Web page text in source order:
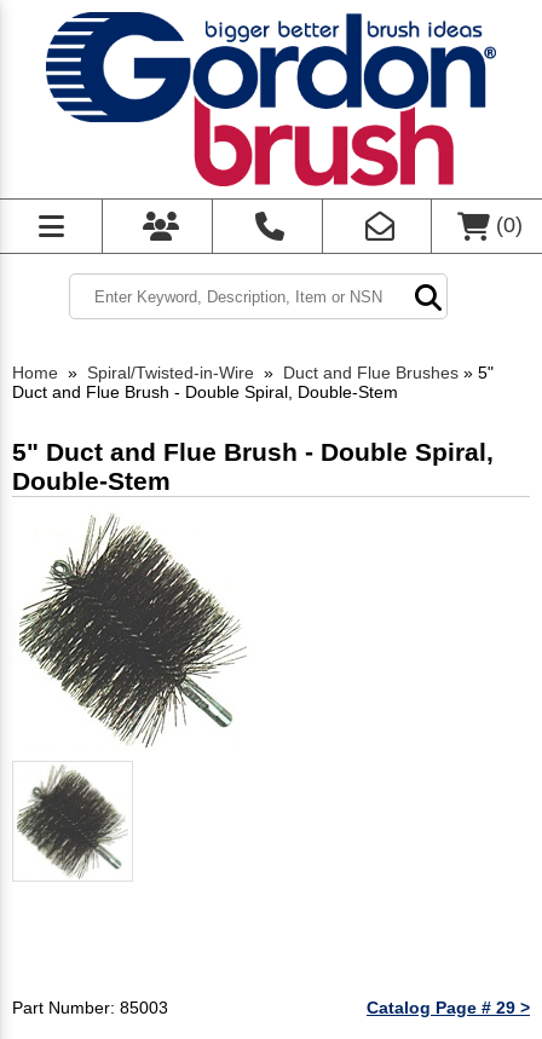
(0)
Home » Spiral/Twisted-in-Wire » Duct and Flue Brushes » 5"
Duct and Flue Brush - Double Spiral, Double-Stem
5" Duct and Flue Brush - Double Spiral,
Double-Stem
Part Number: 85003 Catalog Page # 29 >